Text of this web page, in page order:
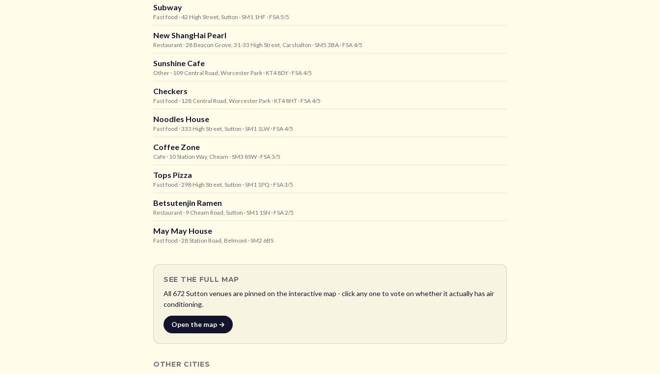
Subway
Fast food · 42 High Street, Sutton · SM1 1HF · FSA 5/5
New ShangHai Pearl
Restaurant · 28 Beacon Grove, 31-33 High Street, Carshalton · SM5 3BA · FSA 4/5
Sunshine Cafe
Other · 109 Central Road, Worcester Park · KT4 8DY · FSA 4/5
Checkers
Fast food · 128 Central Road, Worcester Park · KT4 8HT · FSA 4/5
Noodles House
Fast food · 333 High Street, Sutton · SM1 1LW · FSA 4/5
Coffee Zone
Cafe · 10 Station Way, Cheam · SM3 8SW · FSA 3/5
Tops Pizza
Fast food · 298 High Street, Sutton · SM1 1PQ · FSA 3/5
Betsutenjin Ramen
Restaurant · 9 Cheam Road, Sutton · SM1 1SN · FSA 2/5
May May House
Fast food · 28 Station Road, Belmont · SM2 6BS
SEE THE FULL MAP
All 672 Sutton venues are pinned on the interactive map - click any one to vote on whether it actually has air
conditioning.
Open the map →
OTHER CITIES